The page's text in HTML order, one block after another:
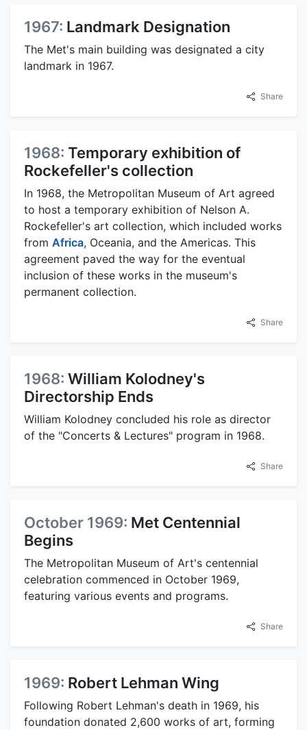
1967: Landmark Designation
The Met's main building was designated a city
landmark in 1967.
Share
1968: Temporary exhibition of
Rockefeller's collection
In 1968, the Metropolitan Museum of Art agreed
to host a temporary exhibition of Nelson A.
Rockefeller's art collection, which included works
from Africa, Oceania, and the Americas. This
agreement paved the way for the eventual
inclusion of these works in the museum's
permanent collection.
Share
1968: William Kolodney's
Directorship Ends
William Kolodney concluded his role as director
of the "Concerts & Lectures" program in 1968.
Share
October 1969: Met Centennial
Begins
The Metropolitan Museum of Art's centennial
celebration commenced in October 1969,
featuring various events and programs.
Share
1969: Robert Lehman Wing
Following Robert Lehman's death in 1969, his
foundation donated 2,600 works of art, forming